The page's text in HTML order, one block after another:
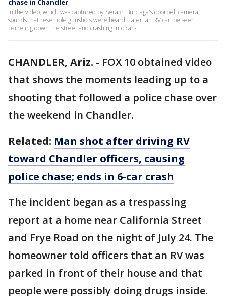
chase in Chandler
In the video, which was captured by Serafin Burciaga's doorbell camera,
sounds that resemble gunshots were heard. Later, an RV can be seen
barreling down the street and crashing into cars.
CHANDLER, Ariz. - FOX 10 obtained video
that shows the moments leading up to a
shooting that followed a police chase over
the weekend in Chandler.
Related: Man shot after driving RV
toward Chandler officers, causing
police chase; ends in 6-car crash
The incident began as a trespassing
report at a home near California Street
and Frye Road on the night of July 24. The
homeowner told officers that an RV was
parked in front of their house and that
people were possibly doing drugs inside.